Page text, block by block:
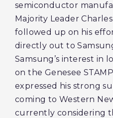
semiconductor
Majority Leader
followed up on his
directly out to
Samsung’s interest in
on the Genesee
expressed his strong
coming to Western
currently considering